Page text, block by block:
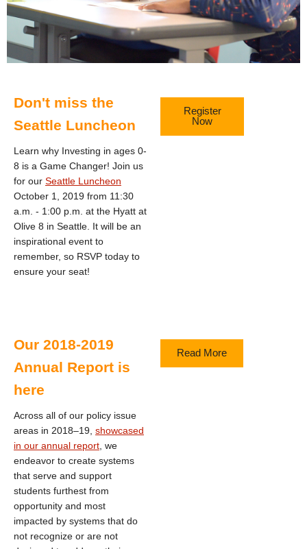
Don't miss the
Seattle Luncheon
Learn why Investing in ages 0-
8 is a Game Changer! Join us
for our Seattle Luncheon
October 1, 2019 from 11:30
a.m. - 1:00 p.m. at the Hyatt at
Olive 8 in Seattle. It will be an
inspirational event to
remember, so RSVP today to
ensure your seat!
Register
Now
Our 2018-2019
Annual Report is
here
Across all of our policy issue
areas in 2018–19, showcased
in our annual report , we
endeavor to create systems
that serve and support
students furthest from
opportunity and most
impacted by systems that do
not recognize or are not
Read More